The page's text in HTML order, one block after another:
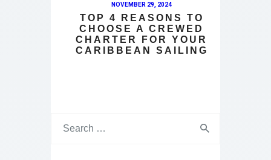
NOVEMBER 29, 2024
TOP 4 REASONS TO
CHOOSE A CREWED
CHARTER FOR YOUR
CARIBBEAN SAILING